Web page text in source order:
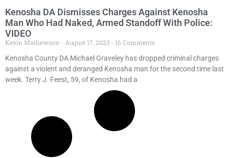
Kenosha DA Dismisses Charges Against Kenosha
Man Who Had Naked, Armed Standoff With Police:
VIDEO
Kevin Mathewson August 17, 2023
16 Comments
Kenosha County DA Michael Graveley has dropped criminal charges
against a violent and deranged Kenosha man for the second time last
week. Terry J. Feest, 59, of Kenosha had a